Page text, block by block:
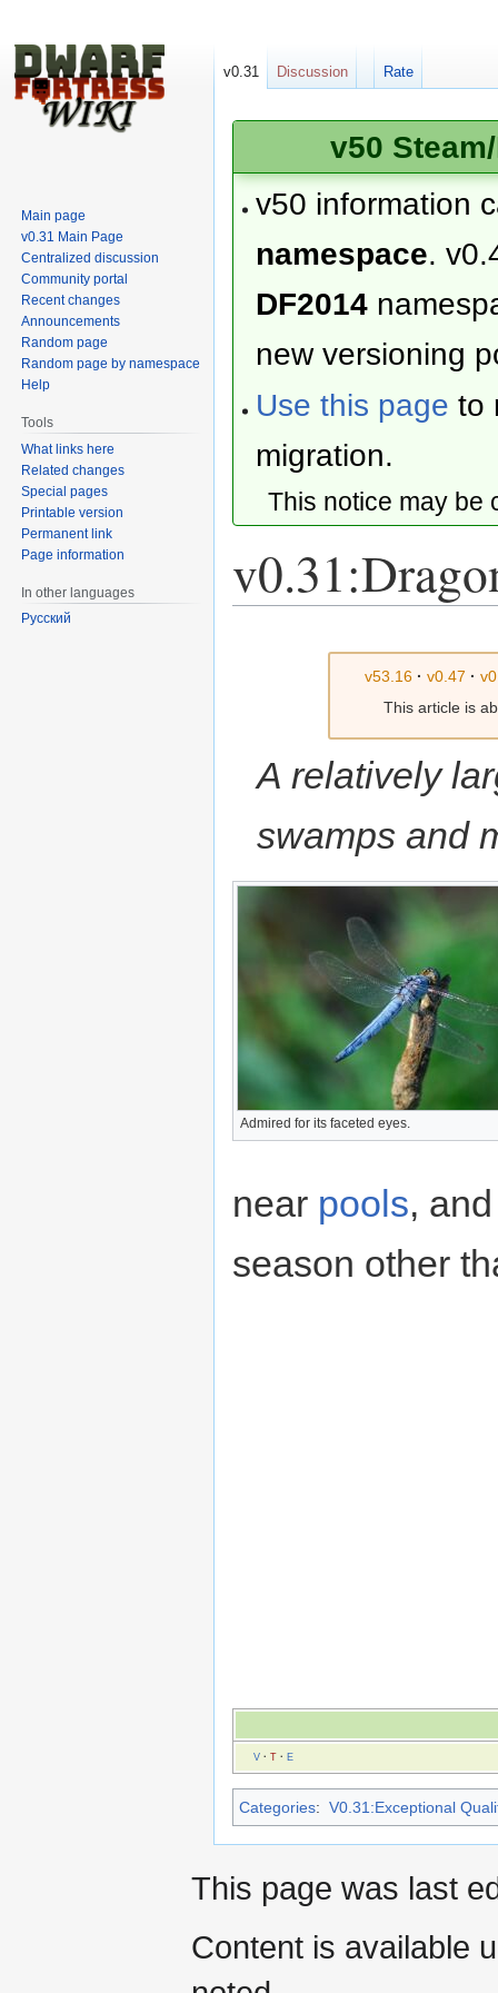
v50
v50 information
namespace.
DF2014
new versioning
Use this page to
migration.
This notice may
v53.16· v0.47 ·
This article is
A relatively
swamps and
Admired for its faceted eyes.
near pools,
season other
V· T· E
Categories: V0.31:Exceptional
v0.31 Discussion Rate
Main page
v0.31 Main Page
Centralized discussion
Community portal
Recent changes
Announcements
Random page
Random page by namespace
Help
Tools
What links here
Related changes
Special pages
Printable version
Permanent link
Page information
In other languages
Русский
This page was last
Content is available